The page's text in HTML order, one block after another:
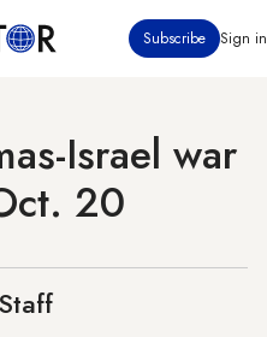
Subscribe Sign in
Israel war
20